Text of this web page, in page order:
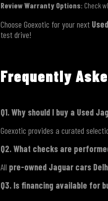
Review Warranty Options: Check
Choose Goexotic for your next
test drive!
Frequently
Q1. Why should I buy a Used
Goexotic provides a curated
Q2. What checks are
All pre-owned Jaguar cars
Q3. Is financing available for